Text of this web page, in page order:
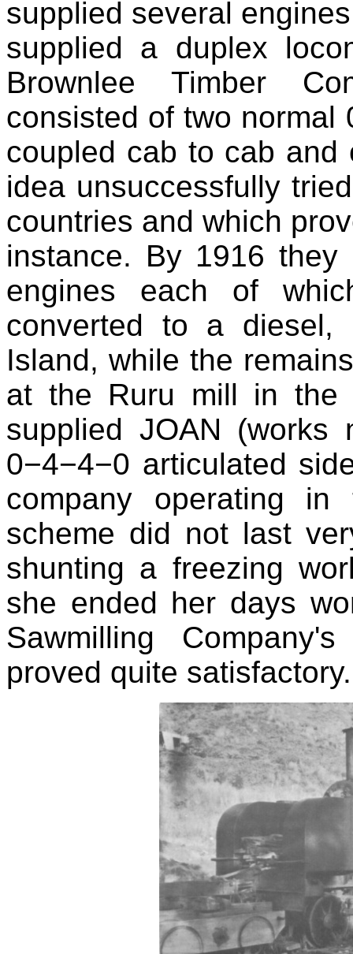
supplied several
supplied a duplex
Brownlee Timber
consisted of two normal
coupled cab to cab and
idea unsuccessfully
countries and which
instance. By 1916
engines each of
converted to a
Island, while the
at the Ruru mill in the
supplied JOAN (works
0−4−4−0 articulated
company operating in
scheme did not last
shunting a freezing
she ended her days
Sawmilling
proved quite satisfactory.